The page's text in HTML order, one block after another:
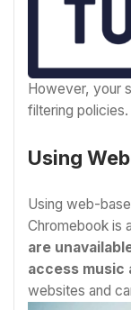
However, your
filtering policies.
Using
Using web-
Chromebook is
are
access music
websites and